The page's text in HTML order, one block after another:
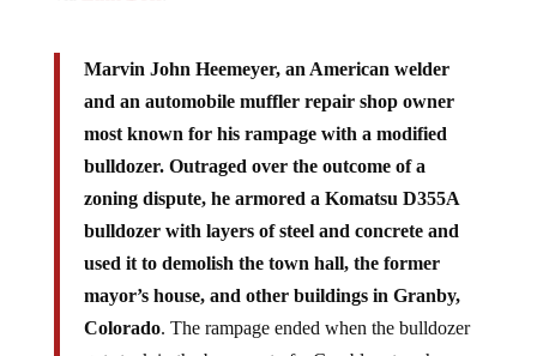
Marvin John Heemeyer, an American welder
and an automobile muffler repair shop owner
most known for his rampage with a modified
bulldozer. Outraged over the outcome of a
zoning dispute, he armored a Komatsu D355A
bulldozer with layers of steel and concrete and
used it to demolish the town hall, the former
mayor’s house, and other buildings in Granby,
Colorado. The rampage ended when the bulldozer